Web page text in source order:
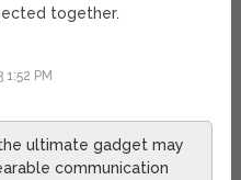
together.
PM
ultimate gadget may
communication